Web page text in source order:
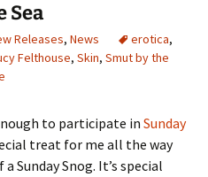
Sea
Releases, News erotica,
Felthouse, Skin, Smut by the
to participate in Sunday
treat for me all the way
Sunday Snog. It’s special